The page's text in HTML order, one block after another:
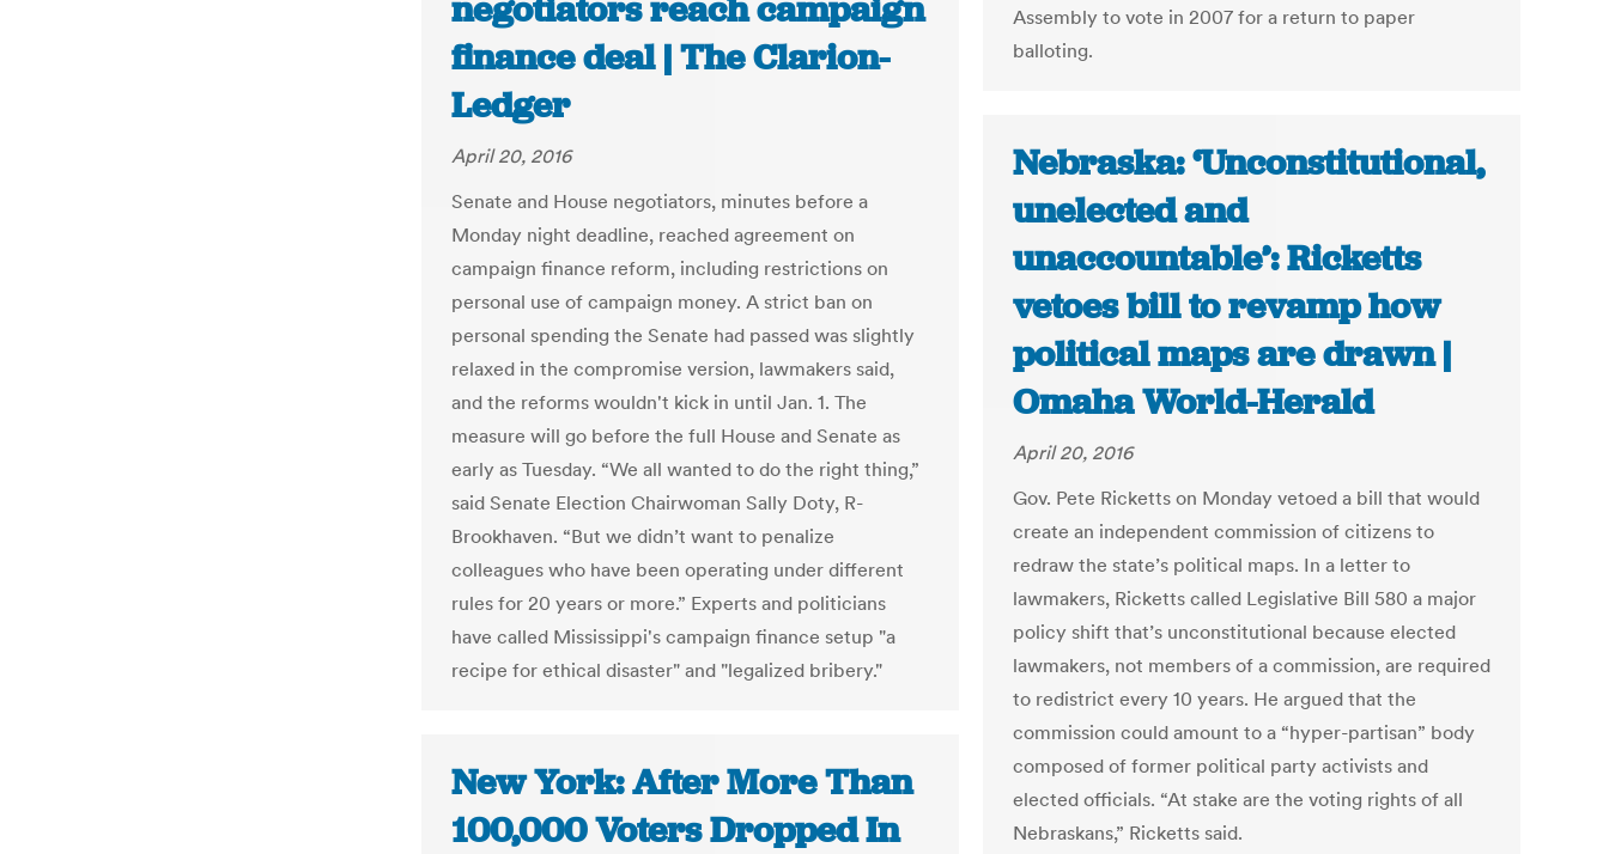
Assembly to vote in 2007 for a return to paper
balloting.
negotiators reach campaign
finance deal | The Clarion-
Ledger
April 20, 2016
Senate and House negotiators, minutes before a
Monday night deadline, reached agreement on
campaign finance reform, including restrictions on
personal use of campaign money. A strict ban on
personal spending the Senate had passed was slightly
relaxed in the compromise version, lawmakers said,
and the reforms wouldn't kick in until Jan. 1. The
measure will go before the full House and Senate as
early as Tuesday. “We all wanted to do the right thing,”
said Senate Election Chairwoman Sally Doty, R-
Brookhaven. “But we didn’t want to penalize
colleagues who have been operating under different
rules for 20 years or more.” Experts and politicians
have called Mississippi's campaign finance setup "a
recipe for ethical disaster" and "legalized bribery."
Nebraska: ‘Unconstitutional,
unelected and
unaccountable’: Ricketts
vetoes bill to revamp how
political maps are drawn |
Omaha World-Herald
April 20, 2016
Gov. Pete Ricketts on Monday vetoed a bill that would
create an independent commission of citizens to
redraw the state’s political maps. In a letter to
lawmakers, Ricketts called Legislative Bill 580 a major
policy shift that’s unconstitutional because elected
lawmakers, not members of a commission, are required
to redistrict every 10 years. He argued that the
commission could amount to a “hyper-partisan” body
composed of former political party activists and
elected officials. “At stake are the voting rights of all
Nebraskans,” Ricketts said.
New York: After More Than
100,000 Voters Dropped In